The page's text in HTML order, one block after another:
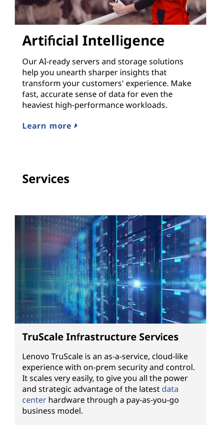
Artificial Intelligence
Our AI-ready servers and storage solutions
help you unearth sharper insights that
transform your customers' experience. Make
fast, accurate sense of data for even the
heaviest high-performance workloads.
Learn more
Services
TruScale Infrastructure Services
Lenovo TruScale is an as-a-service, cloud-like
experience with on-prem security and control.
It scales very easily, to give you all the power
and strategic advantage of the latest data
center hardware through a pay-as-you-go
business model.